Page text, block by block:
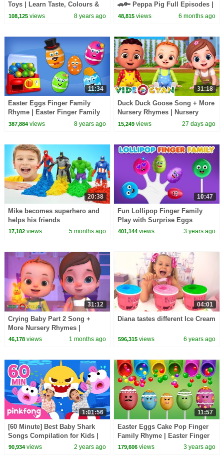
Toys | Learn Taste, Colours &
Objects for Kids | ChuChu TV
108,125views 8 years ago
🚗🔑 Peppa Pig Full Episodes |
1 Hour of Kids Cartoons
48,815 views 6 months ago
11:34
Easter Eggs Finger Family
Rhyme | Easter Finger Family
Songs
387,884views 8 years ago
31:18
Duck Duck Goose Song + More
Nursery Rhymes | Nursery
Rhymes for Kids | 3D Baby
15,249 views 27 days ago
20:38
Mike becomes superhero and
helps his friends
17,182views 5 months ago
10:47
Fun Lollipop Finger Family
Play with Surprise Eggs
401,144 views 3 years ago
31:12
Crying Baby Part 2 Song +
More Nursery Rhymes |
Nursery Rhymes for Kids | 3D
46,178views 1 months ago
04:01
Diana tastes different Ice Cream
596,315 views 6 years ago
1:01:56
[60 Minute] Best Baby Shark
Songs Compilation for Kids |
Pinkfong Official
90,934views 2 years ago
11:57
Easter Eggs Cake Pop Finger
Family Rhyme | Easter Finger
Family Songs
179,606 views 3 years ago